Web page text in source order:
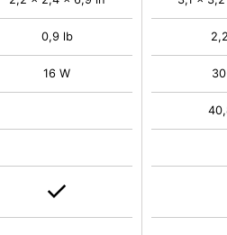
0,9 lb
16 W